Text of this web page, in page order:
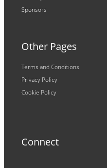
Sponsors
Other Pages
Terms and Conditions
Privacy Policy
Cookie Policy
Connect